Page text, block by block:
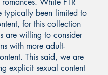
typically been limited to
for this collection
are willing to consider
with more adult-
This said, we are
explicit sexual content